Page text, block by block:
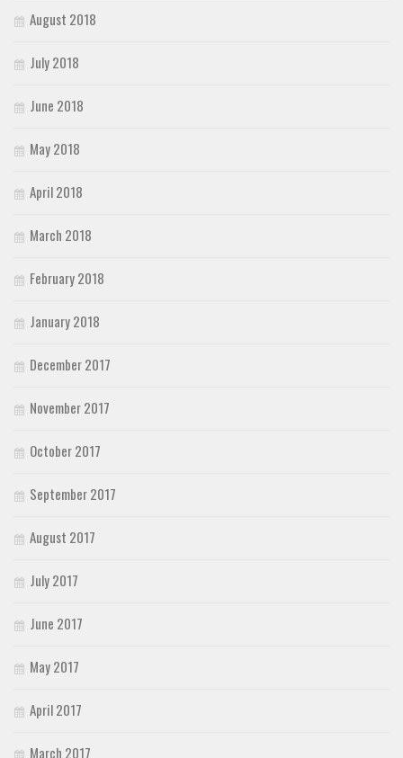
August 2018
July 2018
June 2018
May 2018
April 2018
March 2018
February 2018
January 2018
December 2017
November 2017
October 2017
September 2017
August 2017
July 2017
June 2017
May 2017
April 2017
March 2017